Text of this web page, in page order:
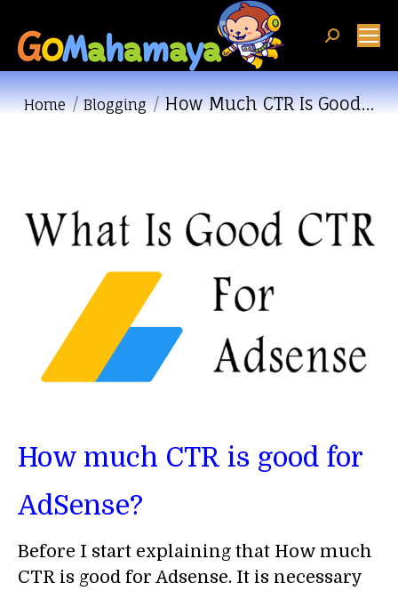
Search:
You are here:
Home Blogging How Much CTR Is Good…
How much CTR is good for
AdSense?
Before I start explaining that How much
CTR is good for Adsense. It is necessary